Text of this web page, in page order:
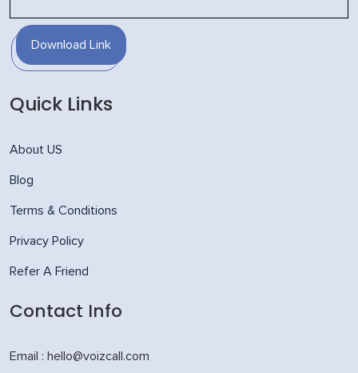
Download Link
Quick Links
About US
Blog
Terms & Conditions
Privacy Policy
Refer A Friend
Contact Info
Email : hello@voizcall.com